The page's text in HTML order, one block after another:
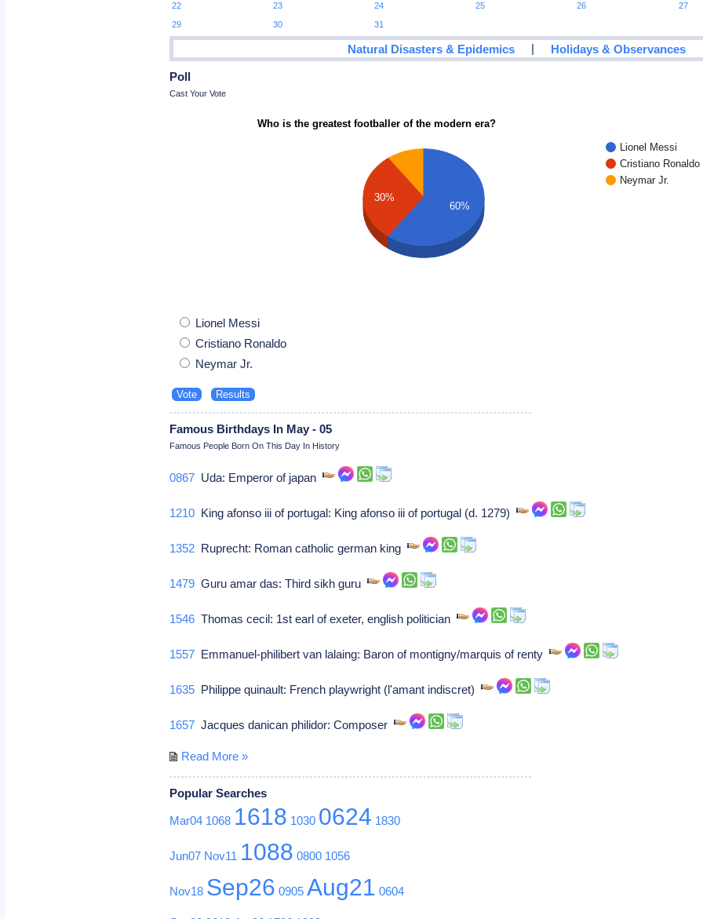
22
23 24 25 26 27
29
30 31
Natural Disasters & Epidemics | Holidays & Observances
Poll
Cast Your Vote
Who is the greatest footballer of the modern era?
Lionel Messi
Cristiano Ronaldo
Neymar Jr.
30%
60%
Lionel Messi
Cristiano Ronaldo
Neymar Jr.
Famous Birthdays In May - 05
Famous People Born On This Day In History
0867 Uda: Emperor of japan
1210 King afonso iii of portugal: King afonso iii of portugal (d. 1279)
1352 Ruprecht: Roman catholic german king
1479 Guru amar das: Third sikh guru
1546 Thomas cecil: 1st earl of exeter, english politician
1557 Emmanuel-philibert van lalaing: Baron of montigny/marquis of renty
1635 Philippe quinault: French playwright (l'amant indiscret)
1657 Jacques danican philidor: Composer
Read More »
Popular Searches
Mar04 1068 1618 1030 0624 1830
Jun07 Nov11 1088 0800 1056
Nov18 Sep26 0905 Aug21 0604